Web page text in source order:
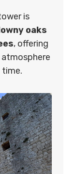
is
oaks
, offering
atmosphere